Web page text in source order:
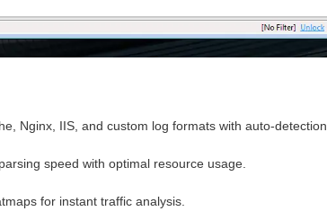
Nginx, IIS, and custom log formats with auto-detection.
speed with optimal resource usage.
for instant traffic analysis.